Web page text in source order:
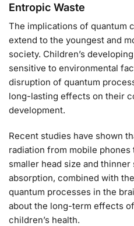
Entropic Waste
The implications of quantum
extend to the youngest and
society. Children’s
sensitive to environmental
disruption of quantum
long-lasting effects on their
development.
Recent studies have shown
radiation from mobile
smaller head size and
absorption, combined with
quantum processes in the
about the long-term effects
children’s health.